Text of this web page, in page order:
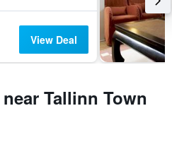
View Deal
Tallinn Town